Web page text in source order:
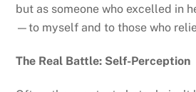
but as someone who excelled in
—to myself and to those who
The Real Battle: Self-Perception